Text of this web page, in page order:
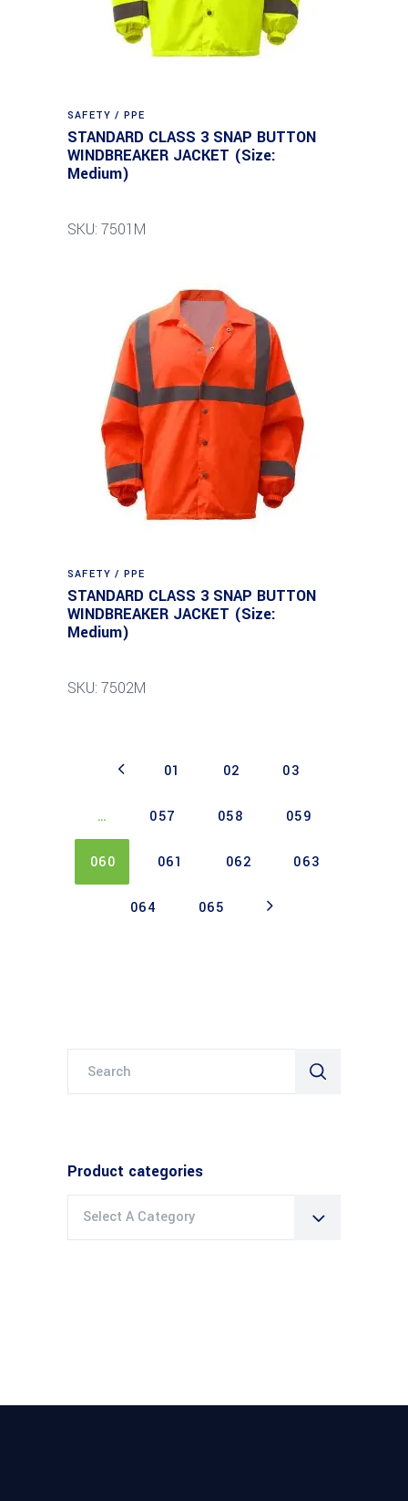
SAFETY / PPE
STANDARD CLASS 3 SNAP BUTTON
WINDBREAKER JACKET (Size:
Medium)
SKU: 7501M
SAFETY / PPE
STANDARD CLASS 3 SNAP BUTTON
WINDBREAKER JACKET (Size:
Medium)
SKU: 7502M
01 02 03
… 057 058 059
060 061 062 063
064 065
Product categories
Select A Category